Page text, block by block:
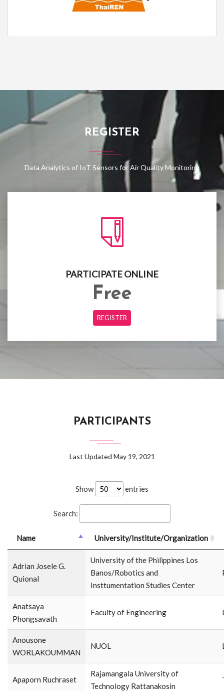
REGISTER
Data Analytics of IoT Sensors for Air Quality Monitoring
PARTICIPATE ONLINE
Free
REGISTER
PARTICIPANTS
Last Updated May 19, 2021
Show entries
Search:
Name University/Institute/Organization
Adrian Josele G.
Quional
University of the Philippines Los
Banos/Robotics and
Insttumentation Studies Center
Anatsaya
Phongsavath
Faculty of Engineering
Anousone
WORLAKOUMMAN
NUOL
Apaporn Ruchraset
Rajamangala University of
Technology Rattanakosin